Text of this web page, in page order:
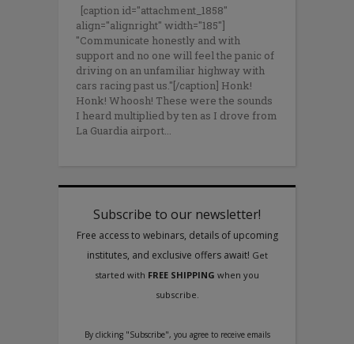
[caption id="attachment_1858"
align="alignright" width="185"]
"Communicate honestly and with
support and no one will feel the panic of
driving on an unfamiliar highway with
cars racing past us."[/caption] Honk!
Honk! Whoosh! These were the sounds
I heard multiplied by ten as I drove from
La Guardia airport